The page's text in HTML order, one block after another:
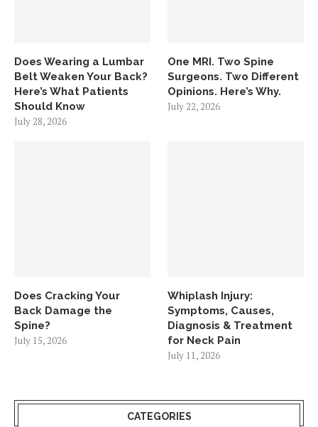
Does Wearing a Lumbar
Belt Weaken Your Back?
Here’s What Patients
Should Know
July 28, 2026
One MRI. Two Spine
Surgeons. Two Different
Opinions. Here’s Why.
July 22, 2026
Does Cracking Your
Back Damage the
Spine?
July 15, 2026
Whiplash Injury:
Symptoms, Causes,
Diagnosis & Treatment
for Neck Pain
July 11, 2026
CATEGORIES